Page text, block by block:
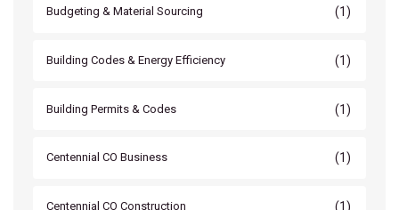
Budgeting & Material Sourcing (1)
Building Codes & Energy Efficiency (1)
Building Permits & Codes (1)
Centennial CO Business (1)
Centennial CO Construction (1)